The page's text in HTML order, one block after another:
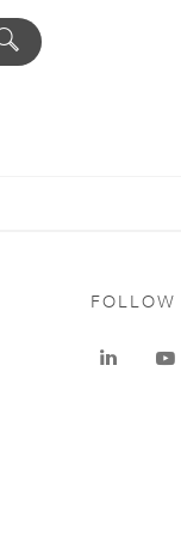
FOLLOW